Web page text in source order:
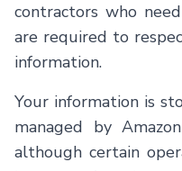
contractors who
are required to
information.
Your information is
managed by
although certain